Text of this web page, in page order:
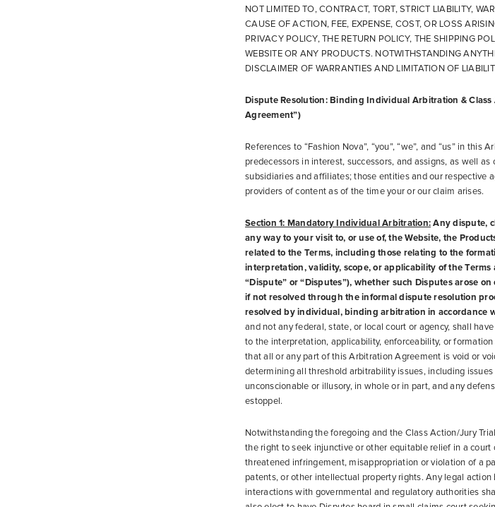
NOT LIMITED TO, CONTRACT, TORT, STRICT LIABILITY,
CAUSE OF ACTION, FEE, EXPENSE, COST, OR LOSS
PRIVACY POLICY, THE RETURN POLICY, THE SHIPPING
WEBSITE OR ANY PRODUCTS. NOTWITHSTANDING
DISCLAIMER OF WARRANTIES AND LIMITATION OF
Dispute Resolution: Binding Individual Arbitration &
Agreement”)
References to “Fashion Nova”, “you”, “we”, and “us” in
predecessors in interest, successors, and assigns, as well
subsidiaries and affiliates; those entities and our respective
providers of content as of the time your or our claim arises.
Section 1: Mandatory Individual Arbitration:Any dispute,
any way to your visit to, or use of, the Website, the
related to the Terms, including those relating to the
interpretation, validity, scope, or applicability of the
“Dispute” or “Disputes”), whether such Disputes arose
if not resolved through the informal dispute resolution
resolved by individual, binding arbitration in accordance
and not any federal, state, or local court or agency, shall
to the interpretation, applicability, enforceability, or
that all or any part of this Arbitration Agreement is void or
determining all threshold arbitrability issues, including
unconscionable or illusory, in whole or in part, and any
estoppel.
Notwithstanding the foregoing and the Class Action/Jury
the right to seek injunctive or other equitable relief in a
threatened infringement, misappropriation or violation of a
patents, or other intellectual property rights. Any legal
interactions with governmental and regulatory authorities